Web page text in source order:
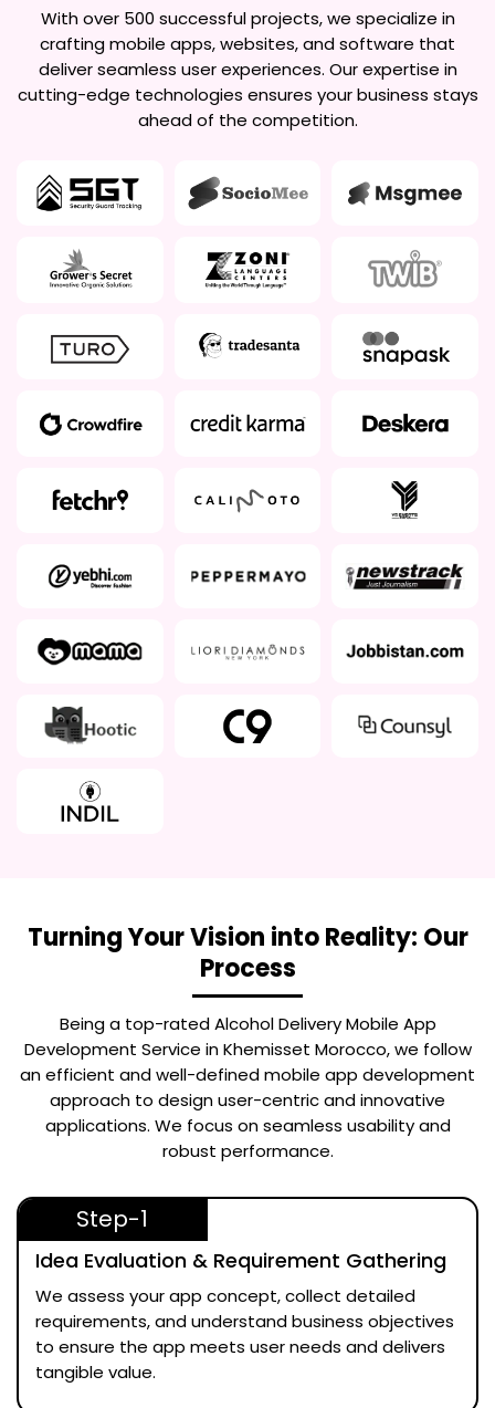
With over 500 successful projects, we specialize in
crafting mobile apps, websites, and software that
deliver seamless user experiences. Our expertise in
cutting-edge technologies ensures your business stays
ahead of the competition.
Turning Your Vision into Reality: Our
Process
Being a top-ratedAlcohol Delivery Mobile App
Development Service in Khemisset Morocco, we follow
an efficient and well-defined mobile app development
approach to design user-centric and innovative
applications. We focus on seamless usability and
robust performance.
Step-1
Idea Evaluation & Requirement Gathering
We assess your app concept, collect detailed
requirements, and understand business objectives
to ensure the app meets user needs and delivers
tangible value.